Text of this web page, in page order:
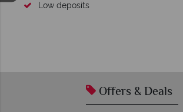
Low deposits
Offers & Deals